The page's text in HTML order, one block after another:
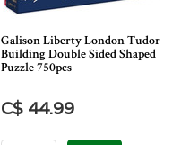
Galison Liberty London Tudor
Building Double Sided Shaped
Puzzle 750pcs
C$ 44.99